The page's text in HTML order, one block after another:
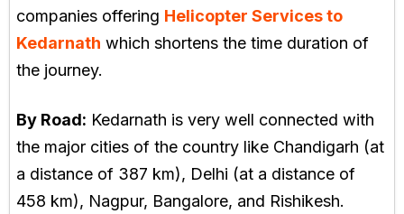
companies offering Helicopter Services to
Kedarnath which shortens the time duration of
the journey.
By Road: Kedarnath is very well connected with
the major cities of the country like Chandigarh (at
a distance of 387 km), Delhi (at a distance of
458 km), Nagpur, Bangalore, and Rishikesh.